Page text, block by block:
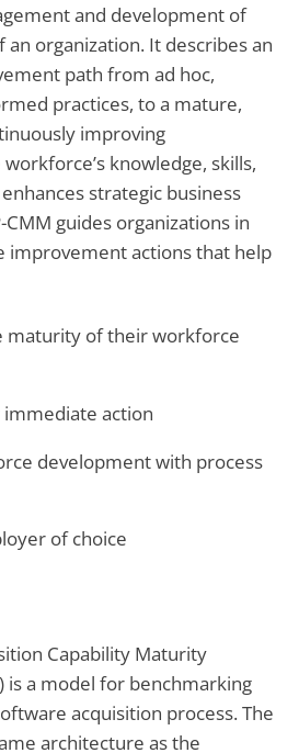
and development of
an organization. It describes an
path from ad hoc,
practices, to a mature,
improving
knowledge, skills,
strategic business
guides organizations in
improvement actions that help
maturity of their workforce
action
development with process
of choice
Capability Maturity
is a model for benchmarking
acquisition process. The
architecture as the